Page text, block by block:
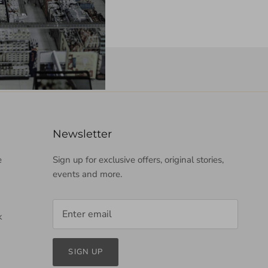
Newsletter
Sign up for exclusive offers, original stories,
events and more.
SIGN UP